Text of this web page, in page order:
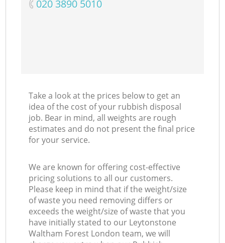
‎020 3890 5010
Take a look at the prices below to get an
idea of the cost of your rubbish disposal
job. Bear in mind, all weights are rough
estimates and do not present the final price
for your service.
We are known for offering cost-effective
pricing solutions to all our customers.
Please keep in mind that if the weight/size
of waste you need removing differs or
exceeds the weight/size of waste that you
have initially stated to our Leytonstone
Waltham Forest London team, we will